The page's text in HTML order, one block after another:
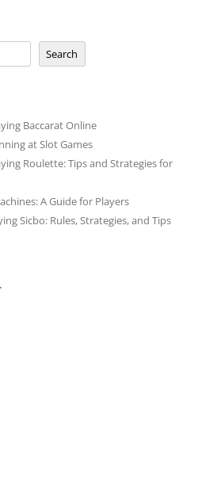
Search
Baccarat Online
at Slot Games
Roulette: Tips and Strategies for
A Guide for Players
Sicbo: Rules, Strategies, and Tips